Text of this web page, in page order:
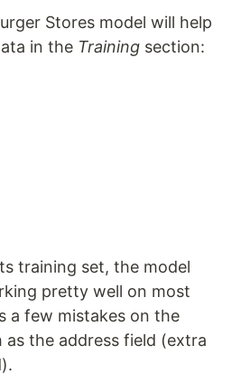
Stores model will help
in the Training section:
training set, the model
pretty well on most
a few mistakes on the
as the address field (extra